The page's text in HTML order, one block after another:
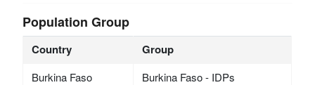
Population Group
Country Group
Burkina Faso Burkina Faso - IDPs